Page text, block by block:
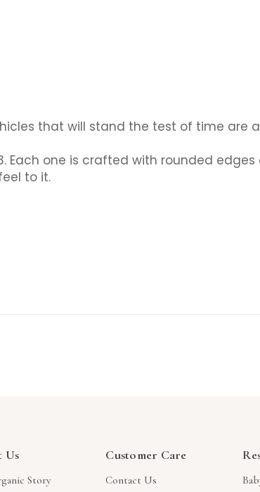
that will stand the test of time are
Each one is crafted with rounded
to it.
Us
Story
Customer Care
Contact Us